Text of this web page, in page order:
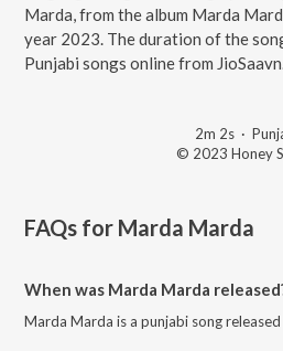
Marda, from the album Marda
year 2023. The duration of the
Punjabi songs online from
2m 2s·
© 2023 Honey
FAQs for Marda Marda
When was Marda Marda
Marda Marda is a punjabi song